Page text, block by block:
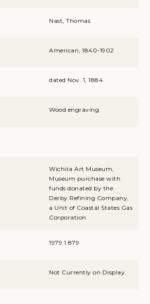
Nast, Thomas
American, 1840-1902
dated Nov. 1, 1884
Wood engraving
Wichita Art Museum,
Museum purchase with
funds donated by the
Derby Refining Company,
a Unit of Coastal States Gas
Corporation
1979.1.879
Not Currently on Display